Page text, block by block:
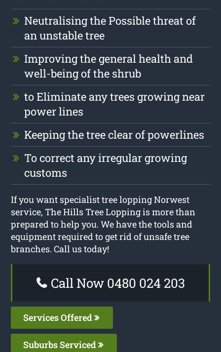
Neutralising the Possible threat of
an unstable tree
Improving the general health and
well-being of the shrub
to Eliminate any trees growing near
power lines
Keeping the tree clear of powerlines
To correct any irregular growing
customs
If you want specialist tree lopping Norwest
service, The Hills Tree Lopping is more than
prepared to help you. We have the tools and
equipment required to get rid of unsafe tree
branches. Call us today!
Call Now 0480 024 203
Services Offered
Suburbs Serviced